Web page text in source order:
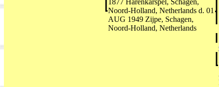
1877 Harenkarspel, Schagen,
Noord-Holland, Netherlands d. 01
AUG 1949 Zijpe, Schagen,
Noord-Holland, Netherlands